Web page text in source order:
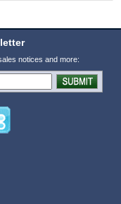
notices and more: